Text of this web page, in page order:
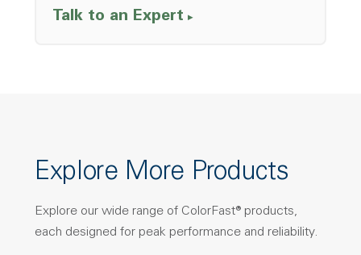
Talk to an Expert
Explore More Products
Explore our wide range of ColorFast® products,
each designed for peak performance and reliability.